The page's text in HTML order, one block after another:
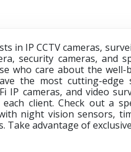
in IP CCTV cameras,
security cameras,
who care about the
the most cutting-edge
IP cameras, and video
client. Check out a
night vision sensors,
Take advantage of